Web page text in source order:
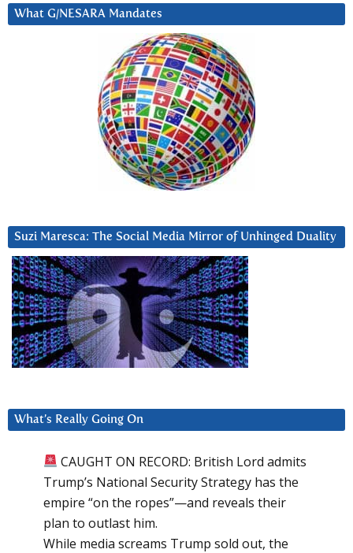
What G/NESARA Mandates
Suzi Maresca: The Social Media Mirror of Unhinged Duality
What’s Really Going On
CAUGHT ON RECORD: British Lord admits
Trump’s National Security Strategy has the
empire “on the ropes”—and reveals their
plan to outlast him.
While media screams Trump sold out, the